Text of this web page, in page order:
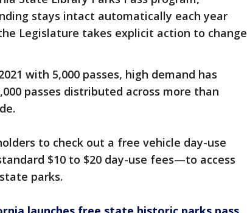
stays intact automatically each year
Legislature takes explicit action to change
with 5,000 passes, high demand has
passes distributed across more than
to check out a free vehicle day-use
$10 to $20 day-use fees—to access
parks.